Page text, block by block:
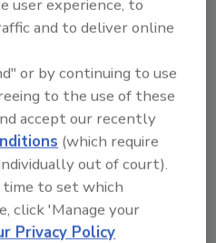
and packaging.
and Sanitized
safety, the most
based preventive
clean and
as providing
PPE for their job
suppliers with high-
include disposable
user experience, to
and to deliver online
or by continuing to use
to the use of these
accept our recently
(which require
out of court).
to set which
click 'Manage your
Privacy Policy